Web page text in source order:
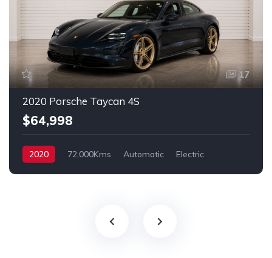
17
2020 Porsche Taycan 4S
$64,998
2020 72,000Kms Automatic
Electric